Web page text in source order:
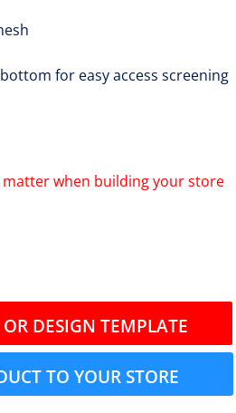
for easy access screening
DESIGN TEMPLATE
TO YOUR STORE